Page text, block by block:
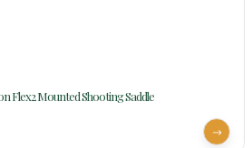
Flex2 Mounted Shooting Saddle